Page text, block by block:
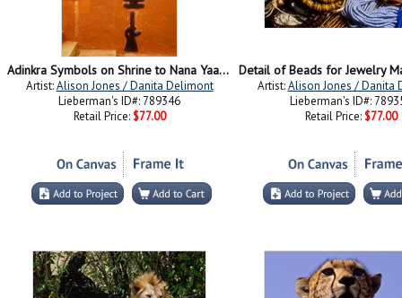
Adinkra Symbols on Shrine to Nana Yaa Asantewaa, Ejisu, Ghana
Artist:Alison Jones / Danita Delimont
Lieberman's ID#: 789346
Retail Price: $77.00
Artist:Alison Jones / Danita
Lieberman's ID#:
Retail Price: $77.00